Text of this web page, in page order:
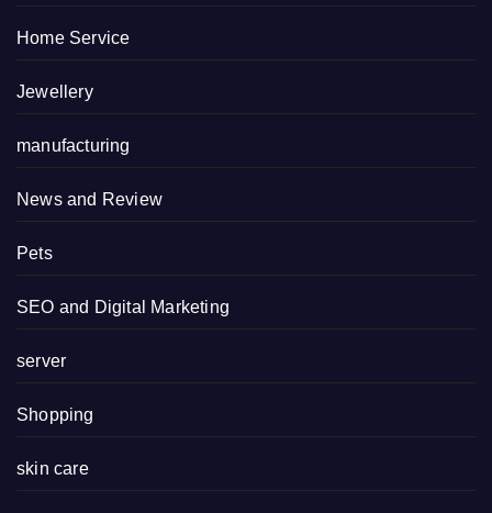
Home Service
Jewellery
manufacturing
News and Review
Pets
SEO and Digital Marketing
server
Shopping
skin care